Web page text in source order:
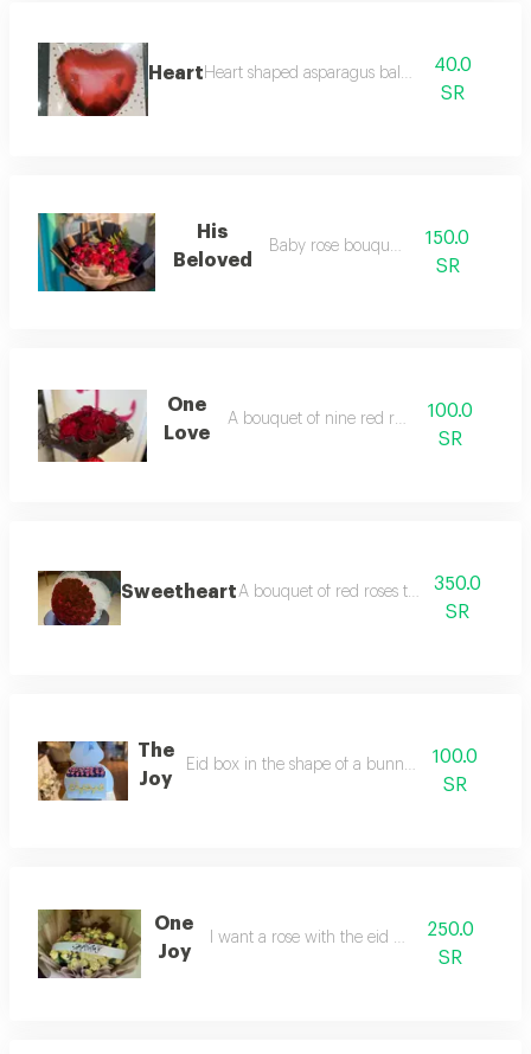
Heart Heart shaped asparagus balloon
40.0
SR
His
Beloved
Baby rose bouquet
150.0
SR
One
Love
A bouquet of nine red roses
100.0
SR
SweetheartA bouquet of red roses thirtyfive roses
350.0
SR
The
Joy
Eid box in the shape of a bunny and sweets
100.0
SR
One
Joy
I want a rose with the eid phrase250.0
SR